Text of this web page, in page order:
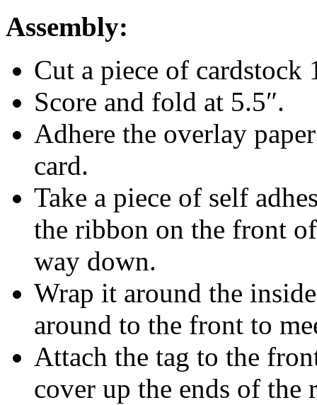
Assembly:
Cut a piece of cardstock
Score and fold at 5.5″.
Adhere the overlay
card.
Take a piece of self
the ribbon on the front
way down.
Wrap it around the
around to the front to
Attach the tag to the
cover up the ends of the